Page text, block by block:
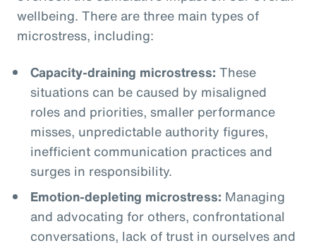
wellbeing. There are three main types of
microstress, including:
Capacity-draining microstress: These
situations can be caused by misaligned
roles and priorities, smaller performance
misses, unpredictable authority figures,
inefficient communication practices and
surges in responsibility.
Emotion-depleting microstress: Managing
and advocating for others, confrontational
conversations, lack of trust in ourselves and